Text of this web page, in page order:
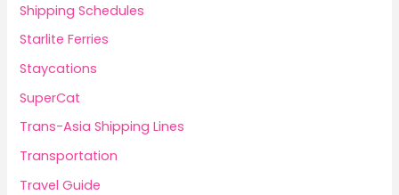
Shipping Schedules
Starlite Ferries
Staycations
SuperCat
Trans-Asia Shipping Lines
Transportation
Travel Guide